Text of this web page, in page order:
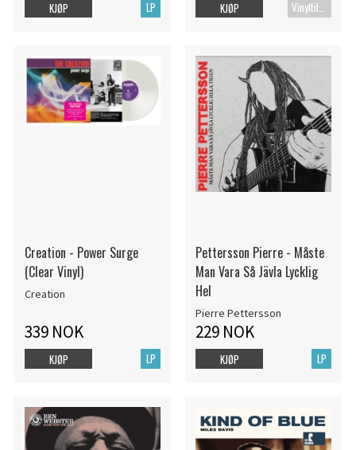
LP
KJØP KJØP
Creation - Power Surge
(Clear Vinyl)
Creation
339 NOK
LP
KJØP
Pettersson Pierre - Måste
Man Vara Så Jävla Lycklig
Hel
Pierre Pettersson
229 NOK
LP
KJØP